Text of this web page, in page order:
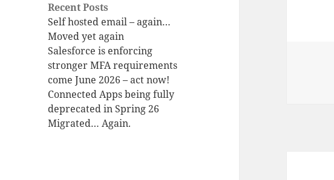
Recent Posts
Self hosted email – again…
Moved yet again
Salesforce is enforcing
stronger MFA requirements
come June 2026 – act now!
Connected Apps being fully
deprecated in Spring 26
Migrated… Again.